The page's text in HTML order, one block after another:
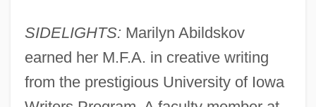
SIDELIGHTS: Marilyn Abildskov
earned her M.F.A. in creative writing
from the prestigious University of Iowa